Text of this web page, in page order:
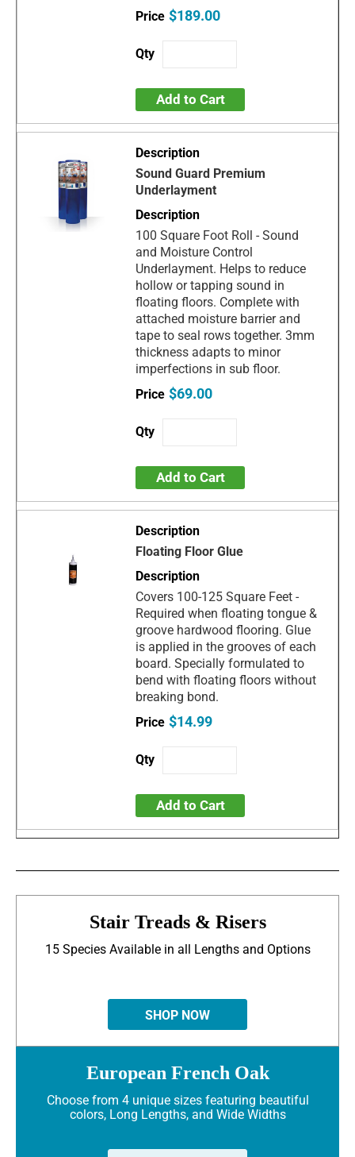
$189.00
Add to Cart
Sound Guard Premium
Underlayment
100 Square Foot Roll - Sound
and Moisture Control
Underlayment. Helps to reduce
hollow or tapping sound in
floating floors. Complete with
attached moisture barrier and
tape to seal rows together. 3mm
thickness adapts to minor
imperfections in sub floor.
$69.00
Add to Cart
Floating Floor Glue
Covers 100-125 Square Feet -
Required when floating tongue &
groove hardwood flooring. Glue
is applied in the grooves of each
board. Specially formulated to
bend with floating floors without
breaking bond.
$14.99
Add to Cart
Stair Treads & Risers
15 Species Available in all Lengths and Options
SHOP NOW
European French Oak
Choose from 4 unique sizes featuring beautiful
colors, Long Lengths, and Wide Widths